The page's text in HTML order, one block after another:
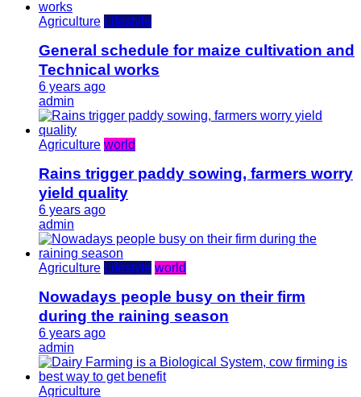
Agriculture Lifestyle
General schedule for maize cultivation and
Technical works
6 years ago
admin
Agriculture world
Rains trigger paddy sowing, farmers worry
yield quality
6 years ago
admin
Agriculture Lifestyle world
Nowadays people busy on their firm
during the raining season
6 years ago
admin
Agriculture